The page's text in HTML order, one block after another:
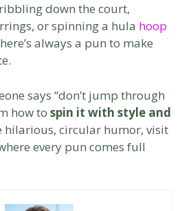
down the court,
or spinning a hula hoop
always a pun to make
says “don’t jump through
how to spin it with style and
hilarious, circular humor, visit
every pun comes full